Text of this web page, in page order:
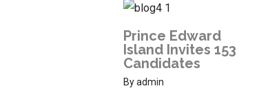
Prince Edward
Island Invites 153
Candidates
Byadmin